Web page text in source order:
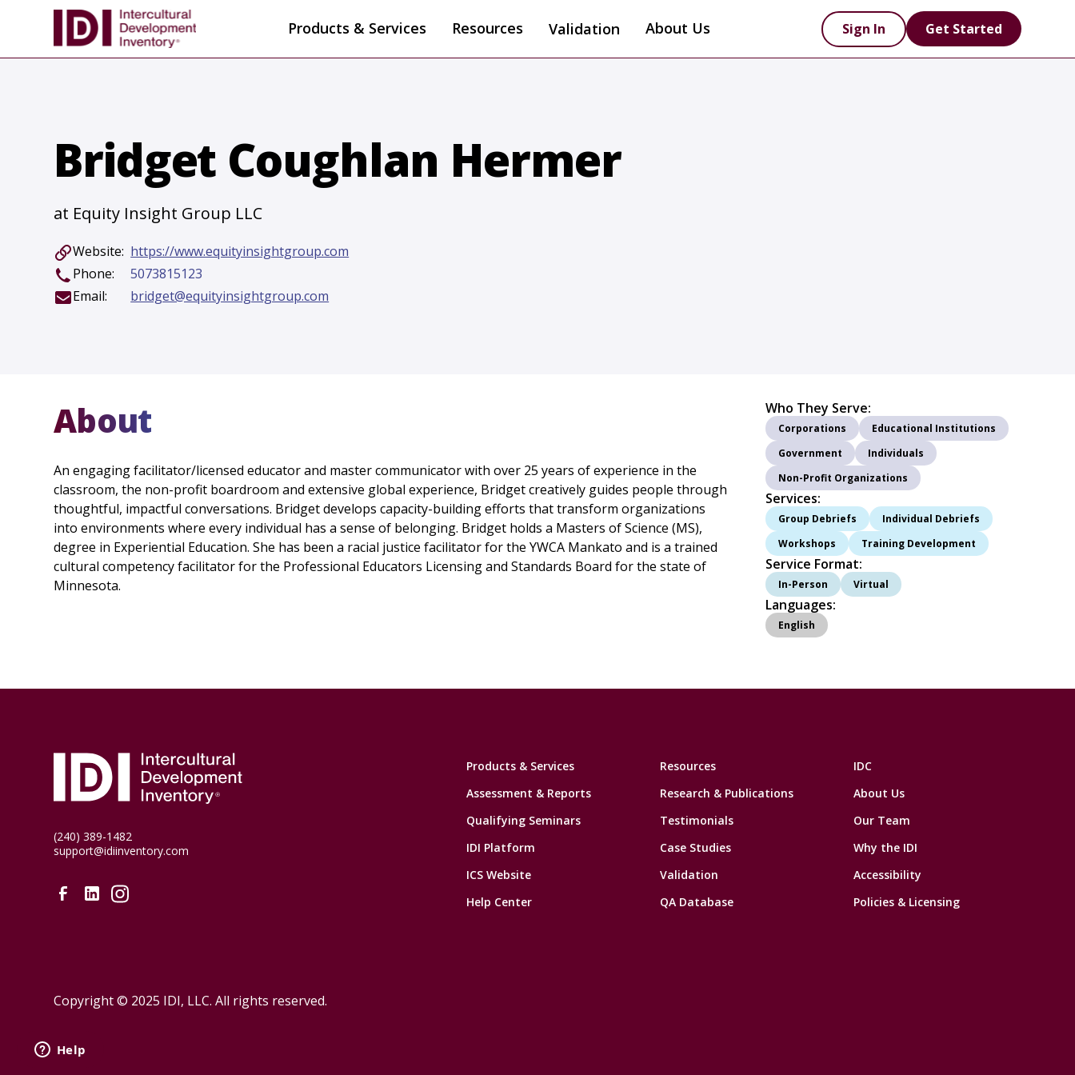
Products & Services Resources Validation About Us Sign In Get Started
Bridget Coughlan Hermer
at Equity Insight Group LLC
Website: https://www.equityinsightgroup.com
Phone:
5073815123
Email:
bridget@equityinsightgroup.com
About
An engaging facilitator/licensed educator and master communicator with over 25 years of experience in the
classroom, the non-profit boardroom and extensive global experience, Bridget creatively guides people through
thoughtful, impactful conversations. Bridget develops capacity-building efforts that transform organizations
into environments where every individual has a sense of belonging. Bridget holds a Masters of Science (MS),
degree in Experiential Education. She has been a racial justice facilitator for the YWCA Mankato and is a trained
cultural competency facilitator for the Professional Educators Licensing and Standards Board for the state of
Minnesota.
Who They Serve:
Corporations
Educational Institutions
Government
Individuals
Non-Profit Organizations
Services:
Group Debriefs
Individual Debriefs
Workshops
Training Development
Service Format:
In-Person Virtual
Languages:
English
(240) 389-1482
support@idiinventory.com
Products & Services
Assessment & Reports
Qualifying Seminars
IDI Platform
ICS Website
Help Center
Resources
Research & Publications
Testimonials
Case Studies
Validation
QA Database
IDC
About Us
Our Team
Why the IDI
Accessibility
Policies & Licensing
Copyright © 2025 IDI, LLC. All rights reserved.